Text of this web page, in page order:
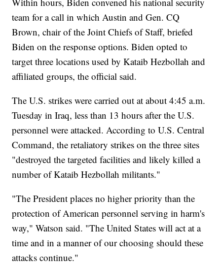
team for a call in which Austin and Gen. CQ
Brown, chair of the Joint Chiefs of Staff, briefed
Biden on the response options. Biden opted to
target three locations used by Kataib Hezbollah and
affiliated groups, the official said.
The U.S. strikes were carried out at about 4:45 a.m.
Tuesday in Iraq, less than 13 hours after the U.S.
personnel were attacked. According to U.S. Central
Command, the retaliatory strikes on the three sites
"destroyed the targeted facilities and likely killed a
number of Kataib Hezbollah militants."
"The President places no higher priority than the
protection of American personnel serving in harm's
way," Watson said. "The United States will act at a
time and in a manner of our choosing should these
attacks continue."